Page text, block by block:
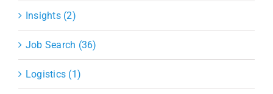
Insights (2)
Job Search (36)
Logistics (1)